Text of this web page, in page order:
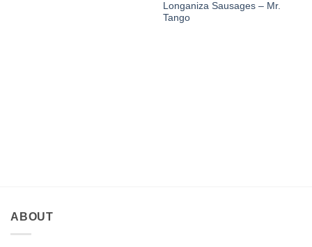
Longaniza Sausages – Mr.
Tango
ABOUT